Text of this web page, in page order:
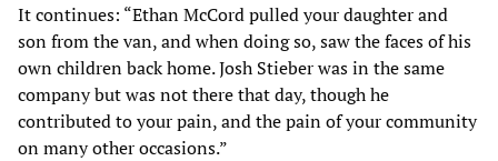
It continues: “Ethan McCord pulled your daughter and
son from the van, and when doing so, saw the faces of his
own children back home. Josh Stieber was in the same
company but was not there that day, though he
contributed to your pain, and the pain of your community
on many other occasions.”